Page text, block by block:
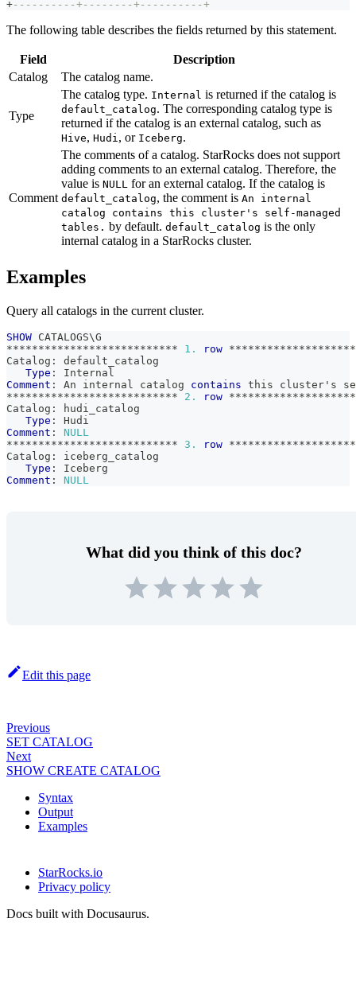
+----------+--------+----------+
The following table describes the fields returned by this statement.
Field
Description
Catalog
The catalog name.
Type
The catalog type. Internal is returned if the catalog is
default_catalog. The corresponding catalog type is
returned if the catalog is an external catalog, such as
Hive, Hudi, or Iceberg.
Comment
The comments of a catalog. StarRocks does not support
adding comments to an external catalog. Therefore, the
value is NULL for an external catalog. If the catalog is
default_catalog, the comment is An internal
catalog contains this cluster's self-managed
tables. by default. default_catalog is the only
internal catalog in a StarRocks cluster.
Examples
Query all catalogs in the current cluster.
SHOW CATALOGS\G
*************************** 1. row ********************
Catalog: default_catalog
Type : Internal
Comment : An internal catalog contains this cluster's
*************************** 2. row ********************
Catalog: hudi_catalog
Type : Hudi
Comment : NULL
*************************** 3. row ********************
Catalog: iceberg_catalog
Type : Iceberg
Comment : NULL
What did you think of this doc?
Edit this page
Previous
SET CATALOG
Next
SHOW CREATE CATALOG
Syntax
Output
Examples
StarRocks.io
Privacy policy
Docs built with Docusaurus.